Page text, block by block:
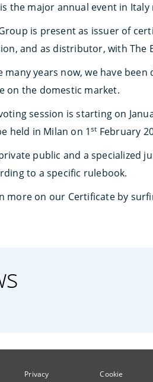
the major annual event in
is present as issuer of
and as distributor, with The
many years now, we have
on the domestic market.
session is starting on
held in Milan on 1st February
public and a specialized
to a specific rulebook.
more on our Certificate by
Privacy
Cookie